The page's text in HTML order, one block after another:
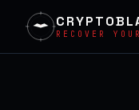
RECOVER